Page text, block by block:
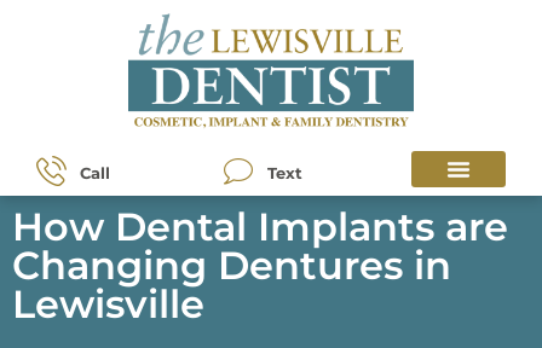
Call Text
How Dental Implants are
Changing Dentures in
Lewisville